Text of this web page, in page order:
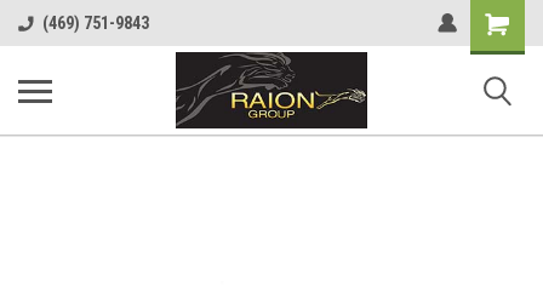
(469) 751-9843
Shopping
Cart